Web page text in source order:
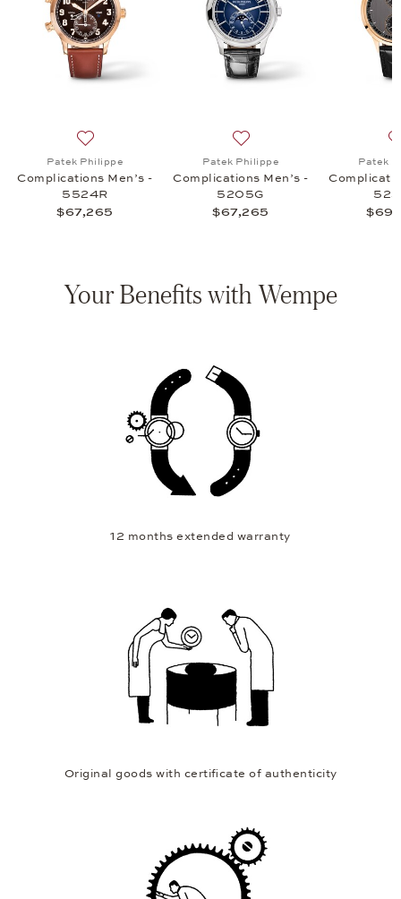
Patek Philippe
Complications Men’s -
5524R
$67,265
Patek Philippe
Complications Men’s -
5205G
$67,265
Patek
Your Benefits with Wempe
12 months extended warranty
Original goods with certificate of authenticity